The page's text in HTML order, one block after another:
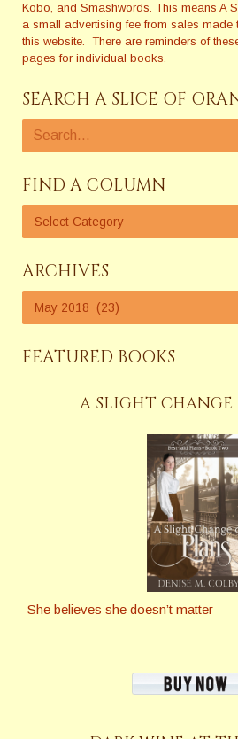
Kobo, and Smashwords. This means A
a small advertising fee from sales made
this website. There are reminders of
pages for individual books.
SEARCH A SLICE OF
FIND A COLUMN
ARCHIVES
FEATURED BOOKS
A SLIGHT CHANGE
She believes she doesn’t matter